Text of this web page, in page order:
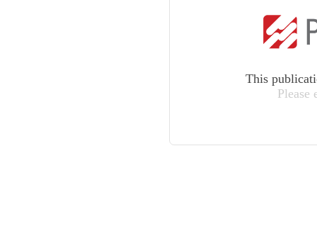
This
Please